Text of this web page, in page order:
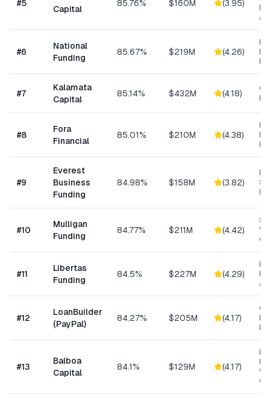
#5
Capital
85.76% $160M (3.95)
#6
National
Funding
85.67% $219M (4.26)
#7
Kalamata
Capital
85.14% $432M (4.18)
#8
Fora
Financial
85.01% $210M (4.38)
#9
Everest
Business
Funding
84.98% $158M (3.82)
#10
Mulligan
Funding
84.77% $211M (4.42)
#11
Libertas
Funding
84.5% $227M (4.29)
#12
LoanBuilder
(PayPal)
84.27% $205M (4.17)
#13
Balboa
Capital
84.1% $129M (4.17)